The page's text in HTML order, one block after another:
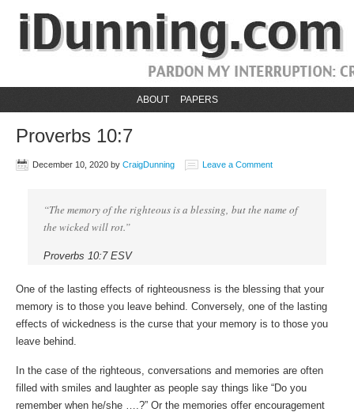
ABOUT PAPERS
Proverbs 10:7
December 10, 2020 by CraigDunning Leave a Comment
“The memory of the righteous is a blessing, but the name of
the wicked will rot.”
Proverbs 10:7 ESV
One of the lasting effects of righteousness is the blessing that your
memory is to those you leave behind. Conversely, one of the lasting
effects of wickedness is the curse that your memory is to those you
leave behind.
In the case of the righteous, conversations and memories are often
filled with smiles and laughter as people say things like “Do you
remember when he/she ….?” Or the memories offer encouragement